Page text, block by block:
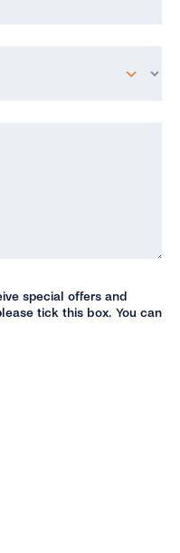
special offers and
tick this box. You can